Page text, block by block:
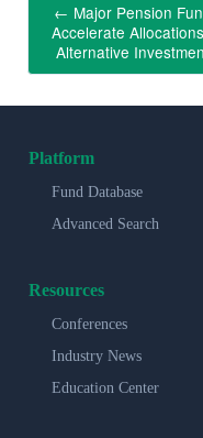
← Major Pension
Accelerate
Alternative
Platform
Fund Database
Advanced Search
Resources
Conferences
Industry News
Education Center